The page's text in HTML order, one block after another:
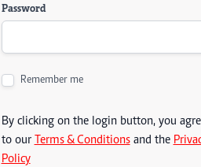
Password
Remember me
By clicking on the login button, you
to our Terms & Conditionsand the
Policy